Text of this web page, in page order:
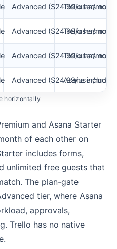
Advanced ($24.99/user/
Trello has no
Advanced ($24.99/user/
Trello has no
Advanced ($24.99/user/
Trello has no
Advanced ($24.99/user/
Asana
horizontally
and Asana Starter
of each other on
includes forms,
unlimited free guests that
The plan-gate
tier, where Asana
approvals,
Trello has no native